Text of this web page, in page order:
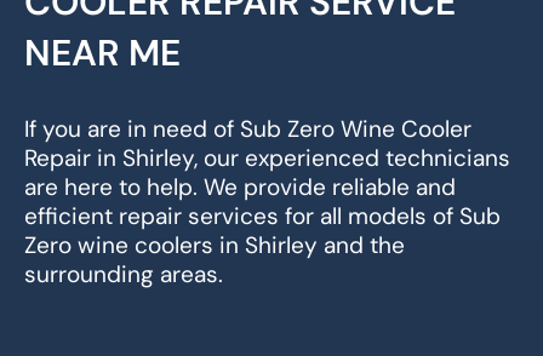
NEAR ME
If you are in need of Sub Zero Wine Cooler
Repair in Shirley, our experienced technicians
are here to help. We provide reliable and
efficient repair services for all models of Sub
Zero wine coolers in Shirley and the
surrounding areas.